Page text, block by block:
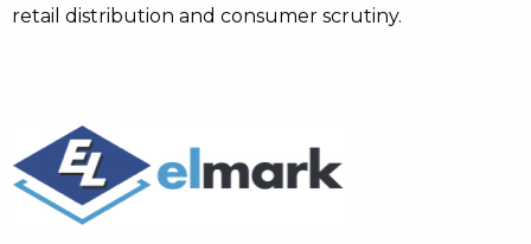
retail distribution and consumer scrutiny.